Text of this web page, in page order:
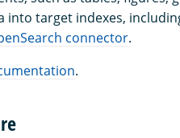
into target indexes,
connector.
.